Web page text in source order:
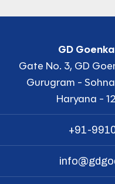
GD
Gate No. 3, GD
Gurugram -
Haryana -
+91-